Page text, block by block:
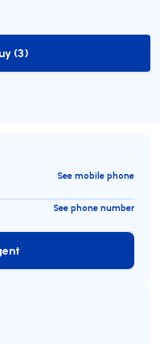
listing
(3)
See mobile phone
See phone number
Agent